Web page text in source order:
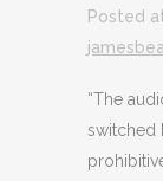
Posted
“The
switched